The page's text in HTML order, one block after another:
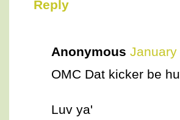
Reply
Anonymous January
OMC Dat kicker be
Luv ya'